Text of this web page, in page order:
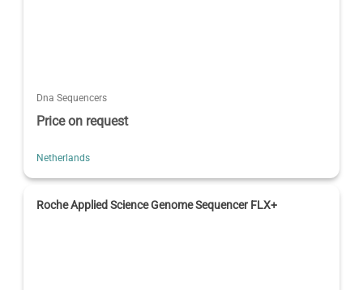
Dna Sequencers
Price on request
Netherlands
Roche Applied Science Genome Sequencer FLX+